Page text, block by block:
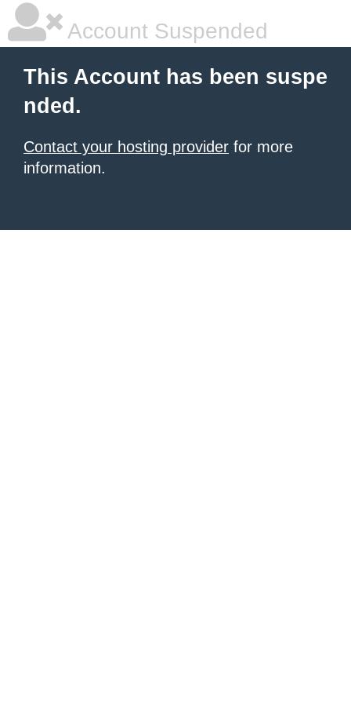
Account Suspended
This Account has been suspe
nded.
Contact your hosting provider for more
information.